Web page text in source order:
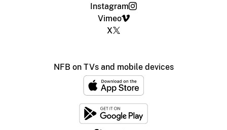
Instagram
Vimeo
X
NFB on TVs and mobile devices